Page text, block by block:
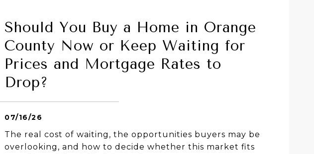
Should You Buy a Home in Orange
County Now or Keep Waiting for
Prices and Mortgage Rates to
Drop?
07/16/26
The real cost of waiting, the opportunities buyers may be
overlooking, and how to decide whether this market fits